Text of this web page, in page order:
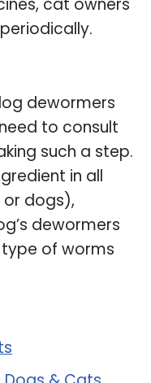
cat owners
dewormers
to consult
such a step.
in all
dogs),
dewormers
of worms